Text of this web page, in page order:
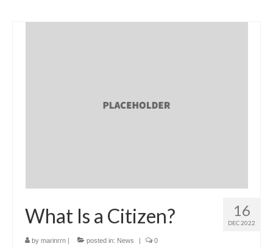
16
DEC 2022
What Is a Citizen?
by marinrrn posted in: News 0